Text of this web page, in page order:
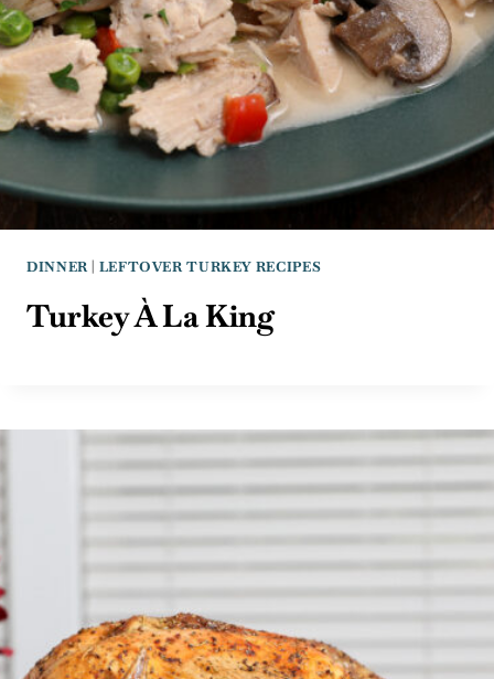
DINNER| LEFTOVER TURKEY RECIPES
Turkey À La King